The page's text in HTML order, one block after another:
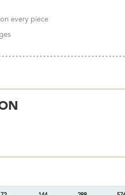
every piece